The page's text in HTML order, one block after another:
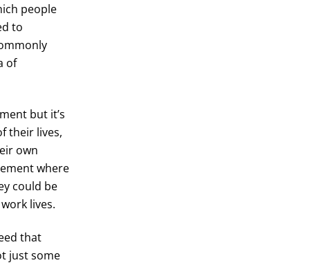
people
to
of
but it’s
their lives,
own
where
could be
lives.
that
just some